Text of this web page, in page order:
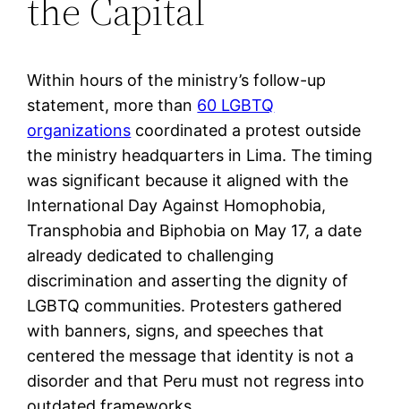
the Capital
Within hours of the ministry’s follow-up
statement, more than 60 LGBTQ
organizations coordinated a protest outside
the ministry headquarters in Lima. The timing
was significant because it aligned with the
International Day Against Homophobia,
Transphobia and Biphobia on May 17, a date
already dedicated to challenging
discrimination and asserting the dignity of
LGBTQ communities. Protesters gathered
with banners, signs, and speeches that
centered the message that identity is not a
disorder and that Peru must not regress into